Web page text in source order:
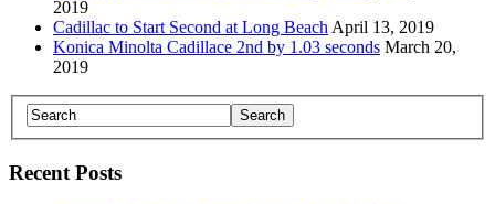
2019
Cadillac to Start Second at Long Beach April 13, 2019
Konica Minolta Cadillace 2nd by 1.03 seconds March 20,
2019
Recent Posts